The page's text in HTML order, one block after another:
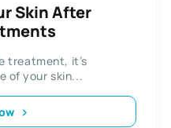
Skin After
treatment, it’s
of your skin...